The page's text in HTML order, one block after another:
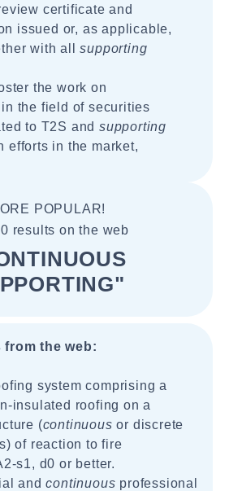
certificate and
issued or, as applicable,
with allsupporting
the work on
the field of securities
to T2S andsupporting
efforts in the market,
POPULAR!
results on the web
from the web:
system comprising a
insulated roofing on a
(continuous or discrete
of reaction to fire
s1, d0 or better.
andcontinuous professional